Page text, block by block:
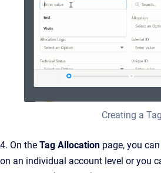
Creating a Tag
4. On the Tag Allocation page, you
on an individual account level or you